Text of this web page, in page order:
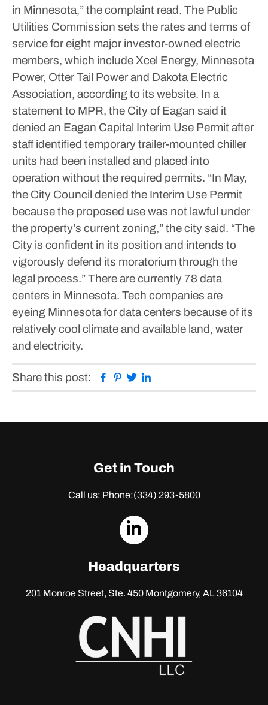
in Minnesota,” the complaint read. The Public
Utilities Commission sets the rates and terms of
service for eight major investor-owned electric
members, which include Xcel Energy, Minnesota
Power, Otter Tail Power and Dakota Electric
Association, according to its website. In a
statement to MPR, the City of Eagan said it
denied an Eagan Capital Interim Use Permit after
staff identified temporary trailer-mounted chiller
units had been installed and placed into
operation without the required permits. “In May,
the City Council denied the Interim Use Permit
because the proposed use was not lawful under
the property’s current zoning,” the city said. “The
City is confident in its position and intends to
vigorously defend its moratorium through the
legal process.”There are currently 78 data
centers in Minnesota. Tech companies are
eyeing Minnesota for data centers because of its
relatively cool climate and available land, water
and electricity.
Share this post: Facebook
Pinterest
Twitter
Get in Touch
Call us: Phone:(334) 293-5800
dashicons-
Headquarters
201 Monroe Street, Ste. 450Montgomery, AL 36104